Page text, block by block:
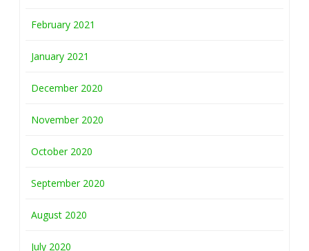
February 2021
January 2021
December 2020
November 2020
October 2020
September 2020
August 2020
July 2020